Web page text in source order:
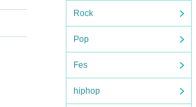
Rock
Pop
Fes
hiphop